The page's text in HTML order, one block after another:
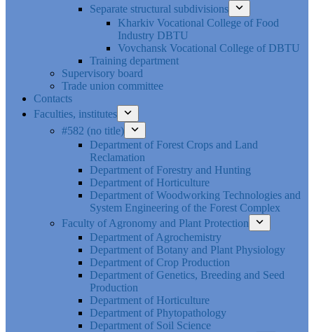
Separate structural subdivisions
Kharkiv Vocational College of Food
Industry DBTU
Vovchansk Vocational College of DBTU
Training department
Supervisory board
Trade union committee
Contacts
Faculties, institutes
#582 (no title)
Department of Forest Crops and Land
Reclamation
Department of Forestry and Hunting
Department of Horticulture
Department of Woodworking Technologies and
System Engineering of the Forest Complex
Faculty of Agronomy and Plant Protection
Department of Agrochemistry
Department of Botany and Plant Physiology
Department of Crop Production
Department of Genetics, Breeding and Seed
Production
Department of Horticulture
Department of Phytopathology
Department of Soil Science